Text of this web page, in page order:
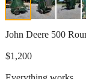
John Deere 500
$1,200